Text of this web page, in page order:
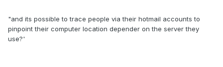
"and its possible to trace people via their hotmail accounts to
pinpoint their computer location depender on the server they
use?'